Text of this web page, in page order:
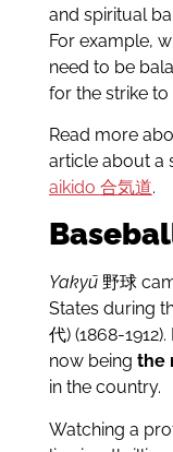
and spiritual
For example,
need to be
for the strike to
Read more
article about a
aikido 合気道.
Yakyū 野球
States during
代)(1868-
now being the
in the country.
Watching a